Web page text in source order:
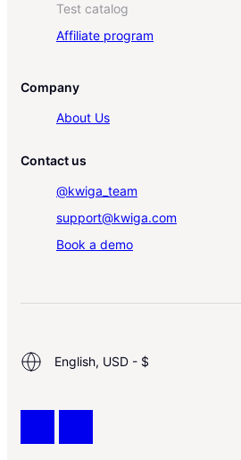
Test catalog
Affiliate program
Company
About Us
Contact us
@kwiga_team
support@kwiga.com
Book a demo
English, USD - $